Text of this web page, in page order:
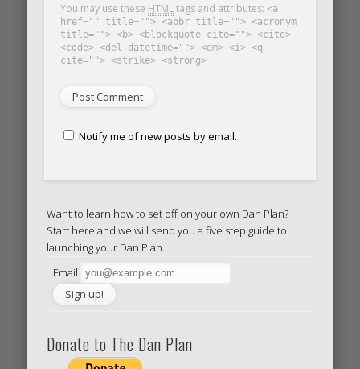
You may use these HTMLtags and attributes: <a
href="" title=""> <abbr title=""> <acronym
title=""> <b> <blockquote cite=""> <cite>
<code> <del datetime=""> <em> <i> <q
cite=""> <strike> <strong>
Notify me of new posts by email.
Want to learn how to set off on your own Dan Plan?
Start here and we will send you a five step guide to
launching your Dan Plan.
Email
Donate to The Dan Plan